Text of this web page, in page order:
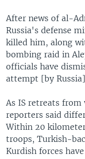
After news of al-
Russia's defense
killed him, along
bombing raid in
officials have
attempt [by
As IS retreats from
reporters said
Within 20
troops, Turkish-
Kurdish forces